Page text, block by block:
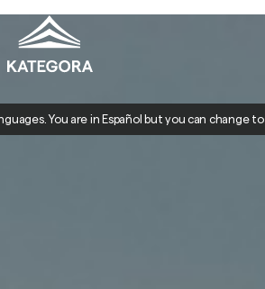
You are in Español but you can change to